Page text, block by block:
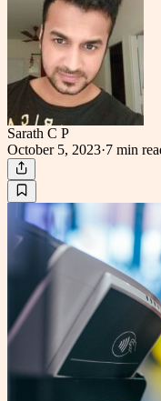
Sarath C P
October 5, 2023·7 min